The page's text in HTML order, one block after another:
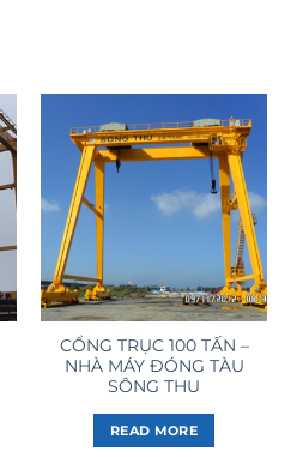
CỔNG TRỤC 100 TẤN –
NHÀ MÁY ĐÓNG TÀU
SÔNG THU
READ MORE